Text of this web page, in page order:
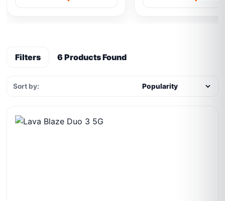
Filters 6 Products Found
Sort by: